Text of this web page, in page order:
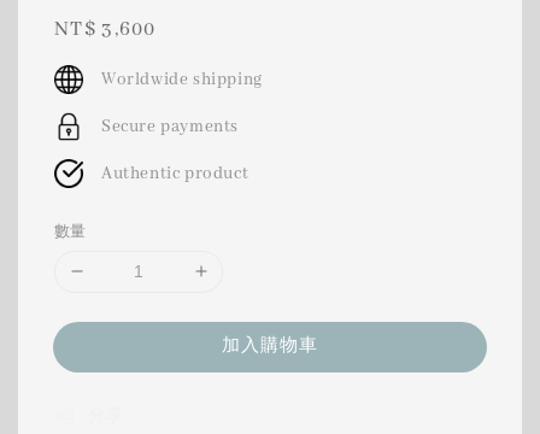
Regular
price
NT$ 3,600
Worldwide shipping
Secure payments
Authentic product
數量
加入購物車